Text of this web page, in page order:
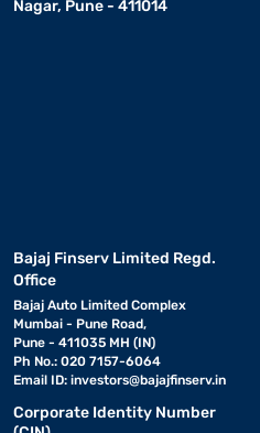
Nagar, Pune - 411014
Bajaj Finserv Limited Regd.
Office
Bajaj Auto Limited Complex
Mumbai - Pune Road,
Pune - 411035 MH (IN)
Ph No.: 020 7157-6064
Email ID: investors@bajajfinserv.in
Corporate Identity Number